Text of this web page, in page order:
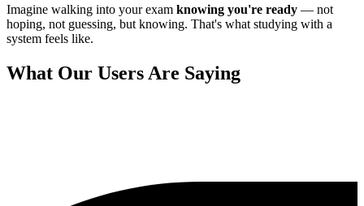
Imagine walking into your exam knowing you're ready — not
hoping, not guessing, but knowing. That's what studying with a
system feels like.
What Our Users Are Saying